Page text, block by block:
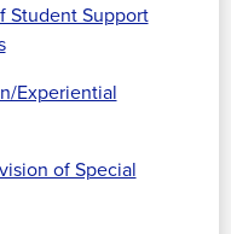
Student Support
Experiential
of Special